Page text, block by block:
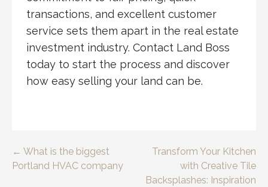
transactions, and excellent customer
service sets them apart in the real estate
investment industry. Contact Land Boss
today to start the process and discover
how easy selling your land can be.
Post
← What is the biggest
Portland HVAC company
Transform Your Kitchen
with Creative Tile
Backsplashes: Inspiration